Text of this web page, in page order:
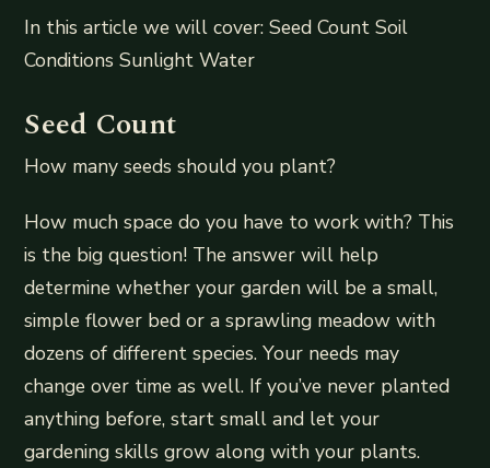
In this article we will cover: Seed Count Soil
Conditions Sunlight Water
Seed Count
How many seeds should you plant?
How much space do you have to work with? This
is the big question! The answer will help
determine whether your garden will be a small,
simple flower bed or a sprawling meadow with
dozens of different species. Your needs may
change over time as well. If you’ve never planted
anything before, start small and let your
gardening skills grow along with your plants.